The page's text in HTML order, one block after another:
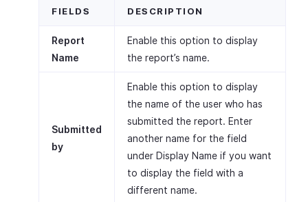
FIELDS DESCRIPTION
Report
Name
Enable this option to display
the report’s name.
Submitted
by
Enable this option to display
the name of the user who has
submitted the report. Enter
another name for the field
under Display Name if you want
to display the field with a
different name.